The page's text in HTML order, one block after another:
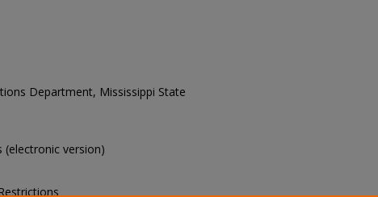
Department, Mississippi State
(electronic version)